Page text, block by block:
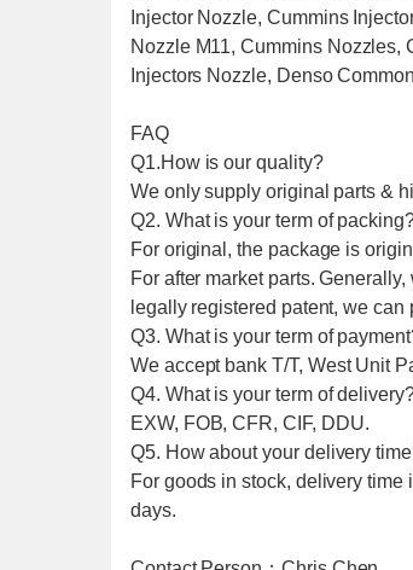
Injector Nozzle, Cummins
Nozzle M11, Cummins Nozzles,
Injectors Nozzle, Denso
FAQ
Q1.How is our quality?
We only supply original parts &
Q2. What is your term of
For original, the package is
For after market parts.
legally registered patent, we
Q3. What is your term of
We accept bank T/T, West Unit
Q4. What is your term of
EXW, FOB, CFR, CIF, DDU.
Q5. How about your delivery
For goods in stock, delivery
days.